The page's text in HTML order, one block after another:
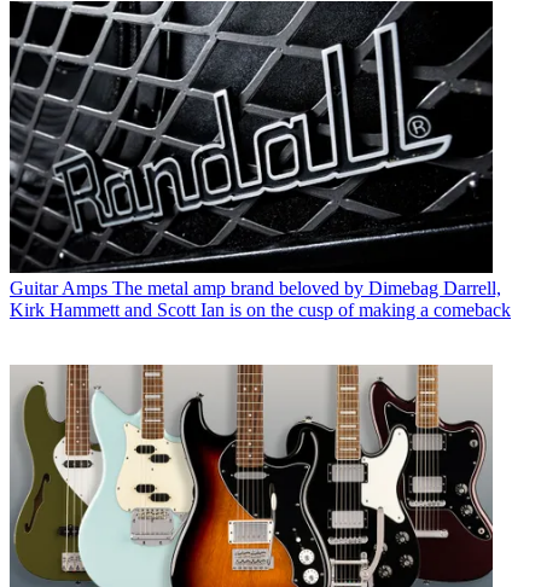
Guitar Amps The metal amp brand beloved by Dimebag Darrell,
Kirk Hammett and Scott Ian is on the cusp of making a comeback